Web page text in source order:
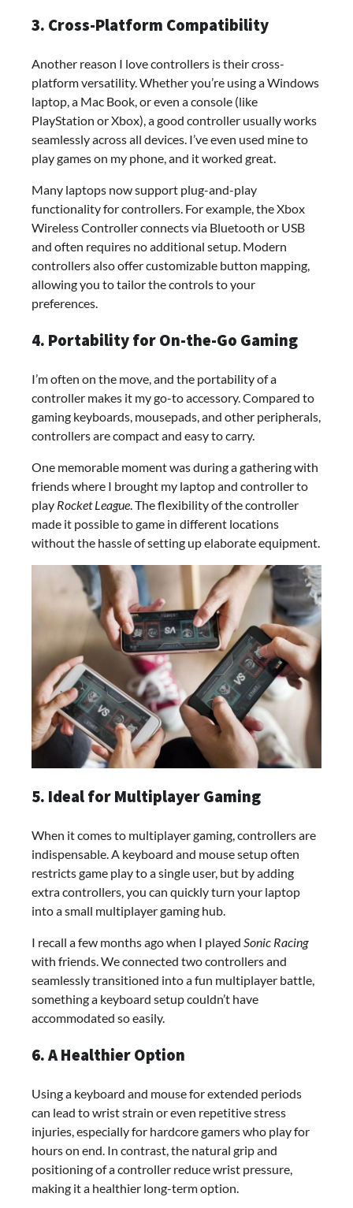
3. Cross-Platform Compatibility
Another reason I love controllers is their cross-
platform versatility. Whether you’re using a Windows
laptop, a Mac Book, or even a console (like
PlayStation or Xbox), a good controller usually works
seamlessly across all devices. I’ve even used mine to
play games on my phone, and it worked great.
Many laptops now support plug-and-play
functionality for controllers. For example, the Xbox
Wireless Controller connects via Bluetooth or USB
and often requires no additional setup. Modern
controllers also offer customizable button mapping,
allowing you to tailor the controls to your
preferences.
4. Portability for On-the-Go Gaming
I’m often on the move, and the portability of a
controller makes it my go-to accessory. Compared to
gaming keyboards, mousepads, and other peripherals,
controllers are compact and easy to carry.
One memorable moment was during a gathering with
friends where I brought my laptop and controller to
play Rocket League. The flexibility of the controller
made it possible to game in different locations
without the hassle of setting up elaborate equipment.
5. Ideal for Multiplayer Gaming
When it comes to multiplayer gaming, controllers are
indispensable. A keyboard and mouse setup often
restricts game play to a single user, but by adding
extra controllers, you can quickly turn your laptop
into a small multiplayer gaming hub.
I recall a few months ago when I played Sonic Racing
with friends. We connected two controllers and
seamlessly transitioned into a fun multiplayer battle,
something a keyboard setup couldn’t have
accommodated so easily.
6. A Healthier Option
Using a keyboard and mouse for extended periods
can lead to wrist strain or even repetitive stress
injuries, especially for hardcore gamers who play for
hours on end. In contrast, the natural grip and
positioning of a controller reduce wrist pressure,
making it a healthier long-term option.